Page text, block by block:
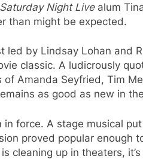
Saturday Night Livealum
than might be expected.
led by Lindsay Lohan and
classic. A ludicrously
Amanda Seyfried, Tim
as good as new in
force. A stage musical
proved popular enough
cleaning up in theaters,